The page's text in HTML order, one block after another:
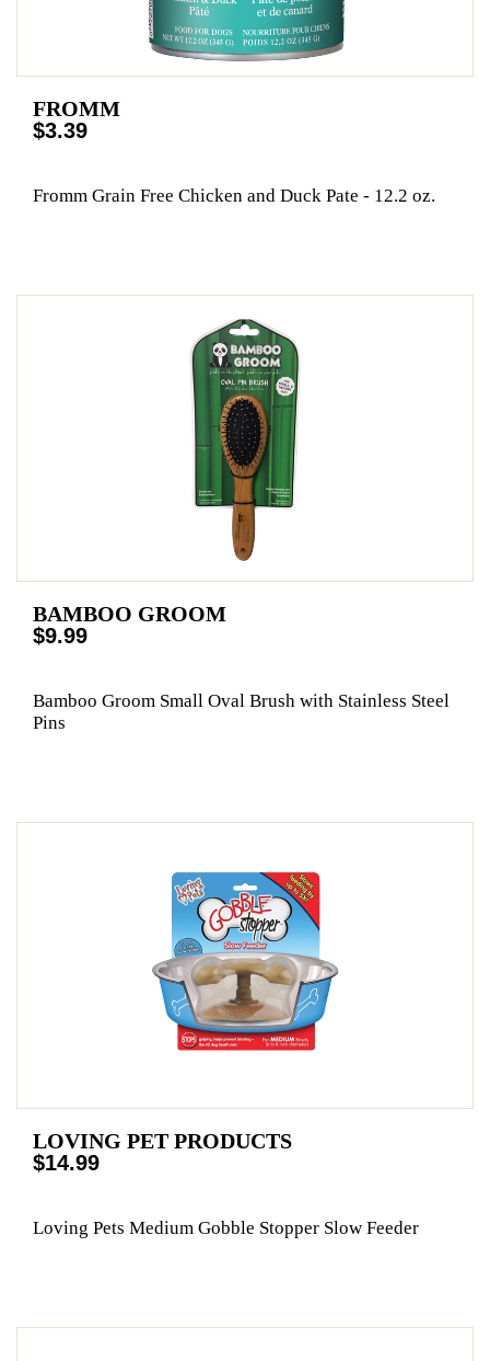
FROMM
$3.39
Fromm Grain Free Chicken and Duck Pate - 12.2 oz.
BAMBOO GROOM
$9.99
Bamboo Groom Small Oval Brush with Stainless Steel
Pins
LOVING PET PRODUCTS
$14.99
Loving Pets Medium Gobble Stopper Slow Feeder